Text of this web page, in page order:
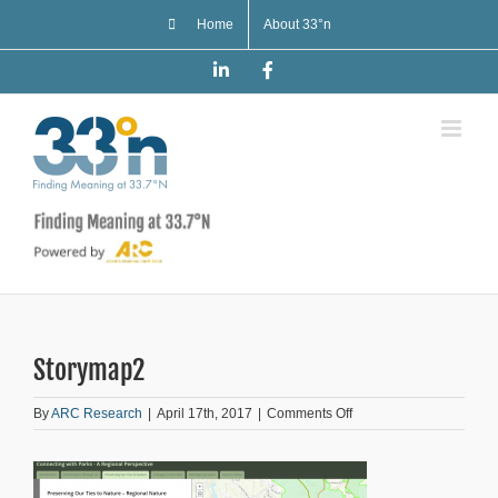
Home About 33°n
LinkedIn
Storymap2
ByARC Research | April 17th, 2017 | Comments Offon
Storymap2